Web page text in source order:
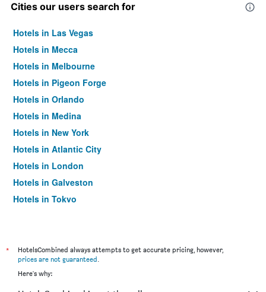
Cities our users search for
Hotels in Las Vegas
Hotels in Mecca
Hotels in Melbourne
Hotels in Pigeon Forge
Hotels in Orlando
Hotels in Medina
Hotels in New York
Hotels in Atlantic City
Hotels in London
Hotels in Galveston
Hotels in Tokyo
*
HotelsCombined always attempts to get accurate pricing, however,
prices are not guaranteed.
Here's why: